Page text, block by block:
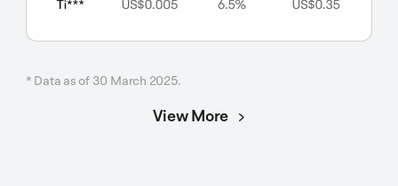
* Data as of 30 March 2025.
View More